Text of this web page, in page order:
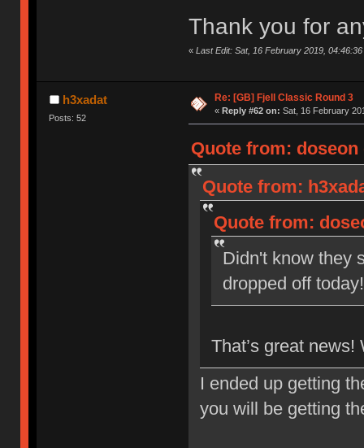
Thank you for
« Last Edit: Sat, 16 February 2019,
h3xadat
Posts: 52
Re: [GB] Fjell Classic Round 3
« Reply #62 on: Sat, 16 February
Quote from: doseon
Quote from:
Quote from:
Didn't know they
dropped off
That’s great
I ended up getting
you will be getting